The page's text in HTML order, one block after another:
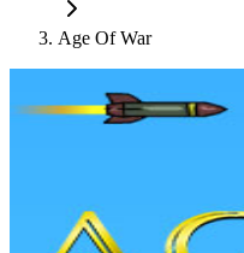
Age Of War